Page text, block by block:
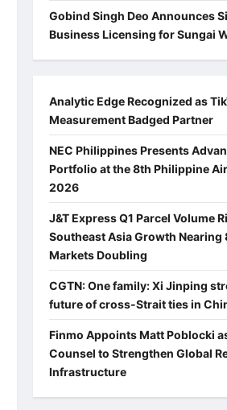
Gobind Singh Deo Announces
Business Licensing for Sungai
Analytic Edge Recognized as
Measurement Badged Partner
NEC Philippines Presents
Portfolio at the 8th Philippine
2026
J&T Express Q1 Parcel Volume
Southeast Asia Growth Nearing
Markets Doubling
CGTN: One family: Xi Jinping
future of cross-Strait ties in
Finmo Appoints Matt Poblocki
Counsel to Strengthen Global
Infrastructure